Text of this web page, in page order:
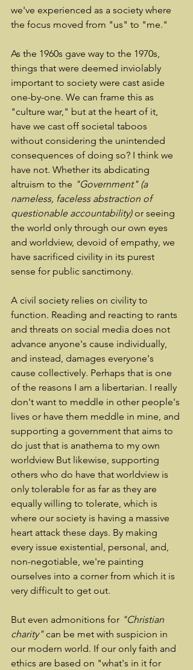
we've experienced as a society where
the focus moved from "us" to "me."
As the 1960s gave way to the 1970s,
things that were deemed inviolably
important to society were cast aside
one-by-one. We can frame this as
"culture war," but at the heart of it,
have we cast off societal taboos
without considering the unintended
consequences of doing so? I think we
have not. Whether its abdicating
altruism to the "Government" (a
nameless, faceless abstraction of
questionable accountability) or seeing
the world only through our own eyes
and worldview, devoid of empathy, we
have sacrificed civility in its purest
sense for public sanctimony.
A civil society relies on civility to
function. Reading and reacting to rants
and threats on social media does not
advance anyone's cause individually,
and instead, damages everyone's
cause collectively. Perhaps that is one
of the reasons I am a libertarian. I really
don't want to meddle in other people's
lives or have them meddle in mine, and
supporting a government that aims to
do just that is anathema to my own
worldview But likewise, supporting
others who do have that worldview is
only tolerable for as far as they are
equally willing to tolerate, which is
where our society is having a massive
heart attack these days. By making
every issue existential, personal, and,
non-negotiable, we're painting
ourselves into a corner from which it is
very difficult to get out.
But even admonitions for "Christian
charity" can be met with suspicion in
our modern world. If our only faith and
ethics are based on "what's in it for